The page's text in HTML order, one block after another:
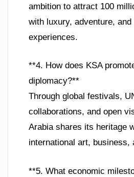
ambition to attract 100
with luxury, adventure, and
experiences.
**4. How does KSA
diplomacy?**
Through global festivals,
collaborations, and open
Arabia shares its heritage
international art, business,
**5. What economic